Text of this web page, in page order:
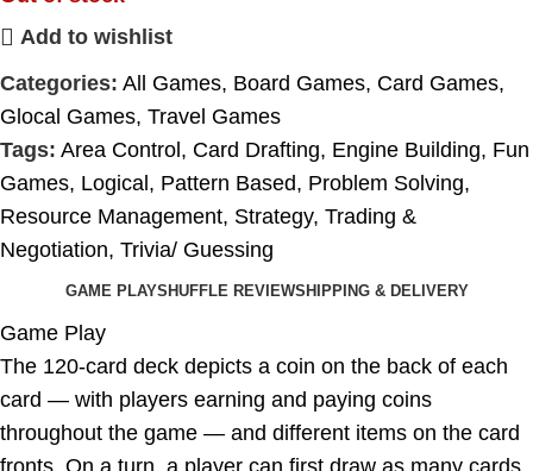
Add to wishlist
Categories: All Games, Board Games, Card Games,
Glocal Games, Travel Games
Tags: Area Control, Card Drafting, Engine Building, Fun
Games, Logical, Pattern Based, Problem Solving,
Resource Management, Strategy, Trading &
Negotiation, Trivia/ Guessing
GAME PLAYSHUFFLE REVIEWSHIPPING & DELIVERY
Game Play
The 120-card deck depicts a coin on the back of each
card — with players earning and paying coins
throughout the game — and different items on the card
fronts. On a turn, a player can first draw as many cards